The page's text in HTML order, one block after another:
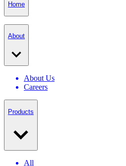
Home
About
About Us
Careers
Products
All